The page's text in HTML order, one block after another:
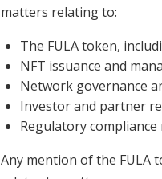
matters relating to:
The FULA token,
NFT issuance and
Network governance
Investor and partner
Regulatory
Any mention of the FULA